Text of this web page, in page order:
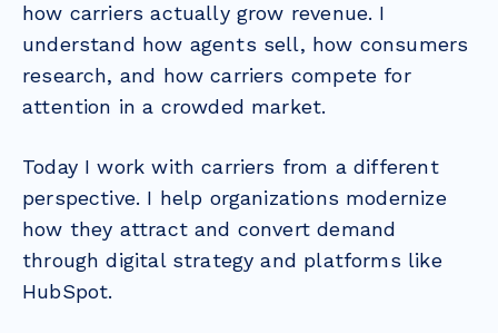
how carriers actually grow revenue. I
understand how agents sell, how consumers
research, and how carriers compete for
attention in a crowded market.
Today I work with carriers from a different
perspective. I help organizations modernize
how they attract and convert demand
through digital strategy and platforms like
HubSpot.